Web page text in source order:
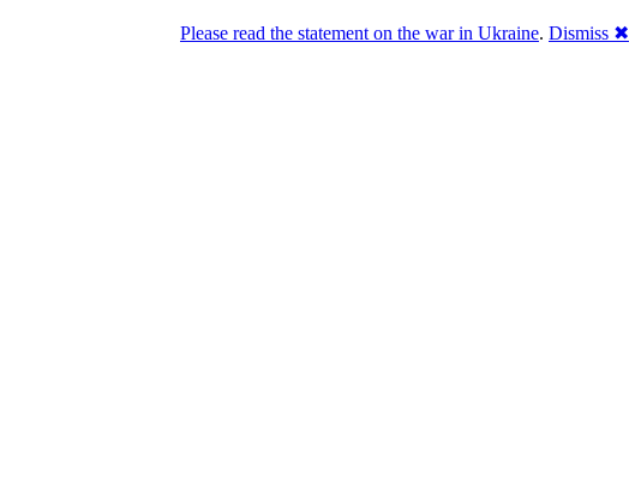
Please read the statement on the war in Ukraine. Dismiss ✖